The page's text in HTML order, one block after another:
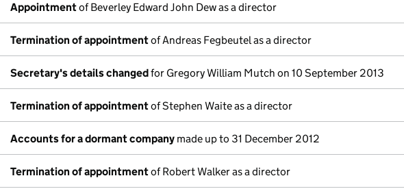
Appointmentof Beverley Edward John Dew as a director
Termination of appointmentof Andreas Fegbeutel as a director
Secretary's details changedfor Gregory William Mutch on 10 September 2013
Termination of appointmentof Stephen Waite as a director
Accounts for a dormant company made up to 31 December 2012
Termination of appointmentof Robert Walker as a director